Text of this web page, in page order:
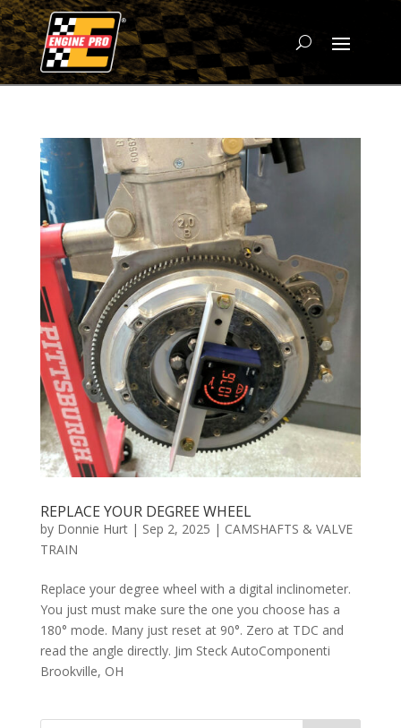
REPLACE YOUR DEGREE WHEEL
by Donnie Hurt| Sep 2, 2025 | CAMSHAFTS & VALVE
TRAIN
Replace your degree wheel with a digital inclinometer.
You just must make sure the one you choose has a
180° mode. Many just reset at 90°. Zero at TDC and
read the angle directly. Jim Steck AutoComponenti
Brookville, OH